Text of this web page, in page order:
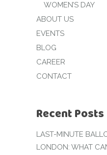
WOMEN’S DAY
ABOUT US
EVENTS
BLOG
CAREER
CONTACT
Recent Posts
LAST-MINUTE
LONDON: WHAT